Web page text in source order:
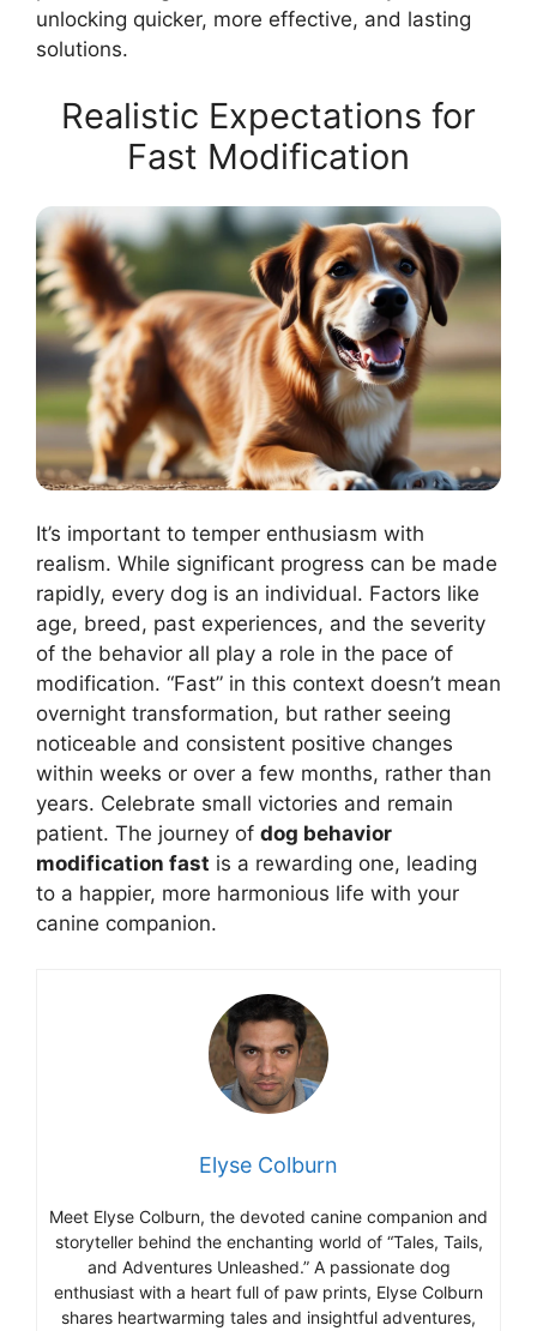
unlocking quicker, more effective, and lasting
solutions.
Realistic Expectations for
Fast Modification
It’s important to temper enthusiasm with
realism. While significant progress can be made
rapidly, every dog is an individual. Factors like
age, breed, past experiences, and the severity
of the behavior all play a role in the pace of
modification. “Fast” in this context doesn’t mean
overnight transformation, but rather seeing
noticeable and consistent positive changes
within weeks or over a few months, rather than
years. Celebrate small victories and remain
patient. The journey of dog behavior
modification fast is a rewarding one, leading
to a happier, more harmonious life with your
canine companion.
Elyse Colburn
Meet Elyse Colburn, the devoted canine companion and
storyteller behind the enchanting world of “Tales, Tails,
and Adventures Unleashed.” A passionate dog
enthusiast with a heart full of paw prints, Elyse Colburn
shares heartwarming tales and insightful adventures,